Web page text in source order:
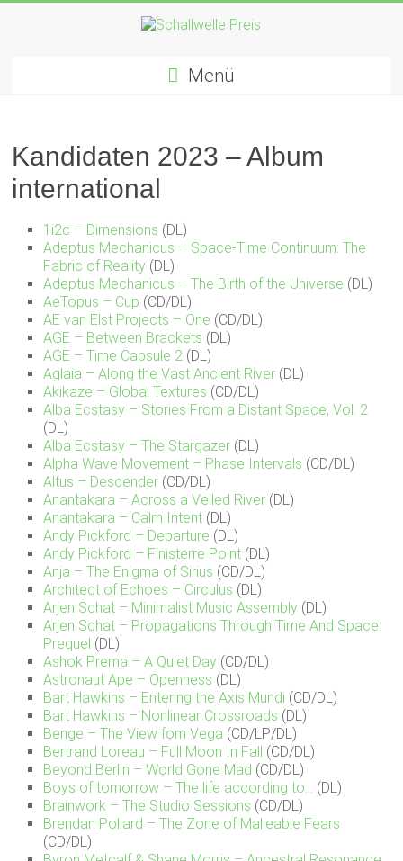
Preis
für
Elektronische
Menü
Kandidaten 2023 – Album
international
1i2c – Dimensions (DL)
Adeptus Mechanicus – Space-Time Continuum: The
Fabric of Reality (DL)
Adeptus Mechanicus – The Birth of the Universe (DL)
AeTopus – Cup (CD/DL)
AE van Elst Projects – One (CD/DL)
AGE – Between Brackets (DL)
AGE – Time Capsule 2 (DL)
Aglaia – Along the Vast Ancient River (DL)
Akikaze – Global Textures (CD/DL)
Alba Ecstasy – Stories From a Distant Space, Vol. 2
(DL)
Alba Ecstasy – The Stargazer (DL)
Alpha Wave Movement – Phase Intervals (CD/DL)
Altus – Descender (CD/DL)
Anantakara – Across a Veiled River (DL)
Anantakara – Calm Intent (DL)
Andy Pickford – Departure (DL)
Andy Pickford – Finisterre Point (DL)
Anja – The Enigma of Sirius (CD/DL)
Architect of Echoes – Circulus (DL)
Arjen Schat – Minimalist Music Assembly (DL)
Arjen Schat – Propagations Through Time And Space:
Prequel (DL)
Ashok Prema – A Quiet Day (CD/DL)
Astronaut Ape – Openness (DL)
Bart Hawkins – Entering the Axis Mundi (CD/DL)
Bart Hawkins – Nonlinear Crossroads (DL)
Benge – The View fom Vega (CD/LP/DL)
Bertrand Loreau – Full Moon In Fall (CD/DL)
Beyond Berlin – World Gone Mad (CD/DL)
Boys of tomorrow – The life according to… (DL)
Brainwork – The Studio Sessions (CD/DL)
Brendan Pollard – The Zone of Malleable Fears
(CD/DL)